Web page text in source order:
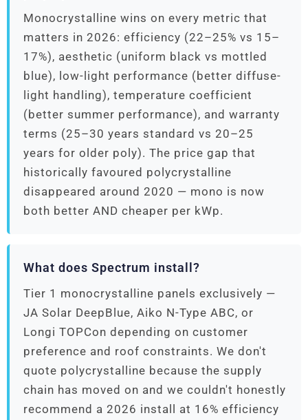
Monocrystalline wins on every metric that
matters in 2026: efficiency (22–25% vs 15–
17%), aesthetic (uniform black vs mottled
blue), low-light performance (better diffuse-
light handling), temperature coefficient
(better summer performance), and warranty
terms (25–30 years standard vs 20–25
years for older poly). The price gap that
historically favoured polycrystalline
disappeared around 2020 — mono is now
both better AND cheaper per kWp.
What does Spectrum install?
Tier 1 monocrystalline panels exclusively —
JA Solar DeepBlue, Aiko N-Type ABC, or
Longi TOPCon depending on customer
preference and roof constraints. We don't
quote polycrystalline because the supply
chain has moved on and we couldn't honestly
recommend a 2026 install at 16% efficiency